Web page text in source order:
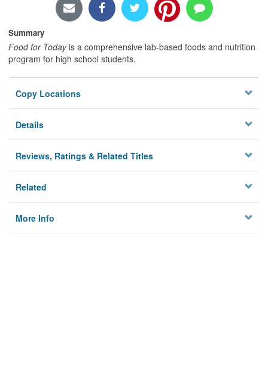
Summary
Food for Todayis a comprehensive lab-based foods and nutrition
program for high school students.
Copy Locations
Details
Reviews, Ratings & Related Titles
Related
More Info